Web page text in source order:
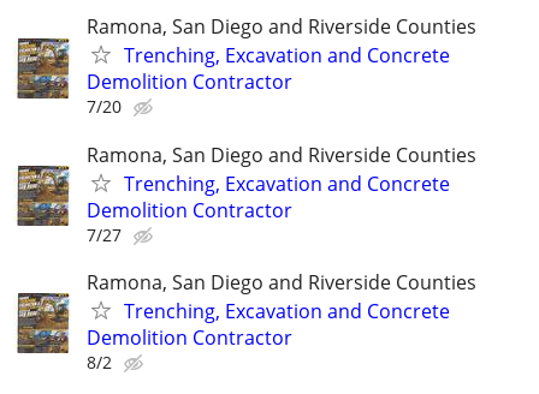
Ramona, San Diego and Riverside Counties
Trenching, Excavation and Concrete
Demolition Contractor
7/20
Ramona, San Diego and Riverside Counties
Trenching, Excavation and Concrete
Demolition Contractor
7/27
Ramona, San Diego and Riverside Counties
Trenching, Excavation and Concrete
Demolition Contractor
8/2